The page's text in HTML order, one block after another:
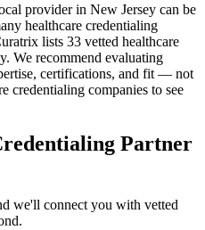
provider in New Jersey can be
healthcare credentialing
lists 33 vetted healthcare
We recommend evaluating
certifications, and fit — not
credentialing companies to see
Partner
we'll connect you with vetted